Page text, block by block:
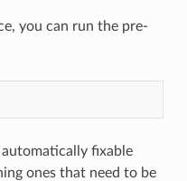
you can run the pre-
fixable
ones that need to be